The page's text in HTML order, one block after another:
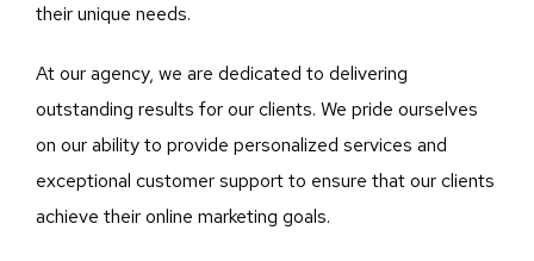
their unique needs.
At our agency, we are dedicated to delivering
outstanding results for our clients. We pride ourselves
on our ability to provide personalized services and
exceptional customer support to ensure that our clients
achieve their online marketing goals.